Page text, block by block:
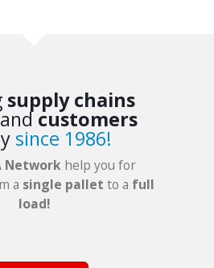
supply chains
customers
since 1986!
Network help you for
a single pallet to a full
load!